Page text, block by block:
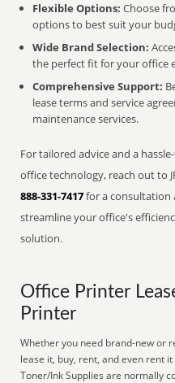
Flexible Options: Choose
options to best suit your
Wide Brand Selection:
the perfect fit for your office
Comprehensive Support:
lease terms and service
maintenance services.
For tailored advice and a
office technology, reach out to
888-331-7417for a consultation
streamline your office's
solution.
Office Printer
Printer
Whether you need brand-new or
lease it, buy, rent, and even rent
Toner/Ink Supplies are normally